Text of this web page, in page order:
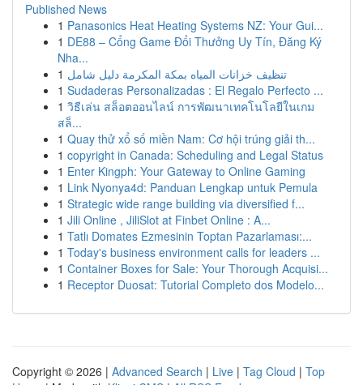
Published News
1 Panasonics Heat Heating Systems NZ: Your Gui...
1 DE88 – Cổng Game Đổi Thưởng Uy Tín, Đăng Ký
Nha...
1 تنظيف خزانات المياه بمكة المكرمة دليل شامل
1 Sudaderas Personalizadas : El Regalo Perfecto ...
1 วิธีเล่น สล็อตออนไลน์ การพัฒนาเทคโนโลยีในเกม
สล็...
1 Quay thử xổ số miền Nam: Cơ hội trúng giải th...
1 copyright in Canada: Scheduling and Legal Status
1 Enter Kingph: Your Gateway to Online Gaming
1 Link Nyonya4d: Panduan Lengkap untuk Pemula
1 Strategic wide range building via diversified f...
1 Jili Online , JiliSlot at Finbet Online : A...
1 Tatlı Domates Ezmesinin Toptan Pazarlaması:...
1 Today's business environment calls for leaders ...
1 Container Boxes for Sale: Your Thorough Acquisi...
1 Receptor Duosat: Tutorial Completo dos Modelo...
Copyright © 2026 | Advanced Search | Live | Tag Cloud | Top